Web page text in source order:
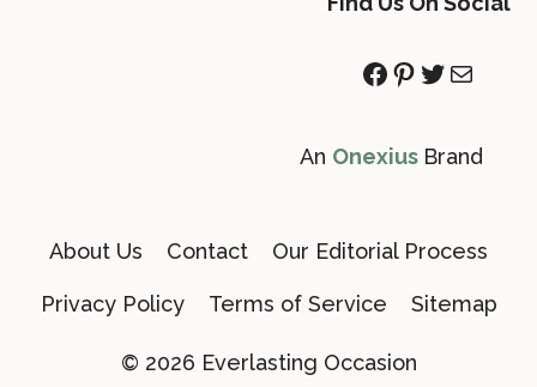
Facebook
Pinterest
Twitter
Mail
An Onexius Brand
About Us Contact Our Editorial Process
Privacy Policy Terms of Service Sitemap
© 2026 Everlasting Occasion